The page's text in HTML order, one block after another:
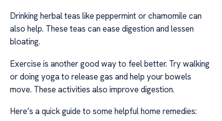
Drinking herbal teas like peppermint or chamomile can
also help. These teas can ease digestion and lessen
bloating.
Exercise is another good way to feel better. Try walking
or doing yoga to release gas and help your bowels
move. These activities also improve digestion.
Here’s a quick guide to some helpful home remedies: